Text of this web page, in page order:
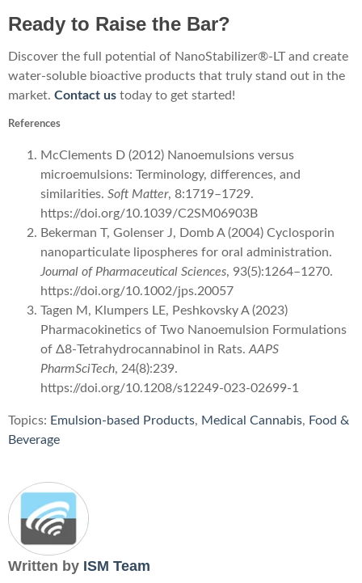
Ready to Raise the Bar?
Discover the full potential of NanoStabilizer®-LT and create
water-soluble bioactive products that truly stand out in the
market. Contact us today to get started!
References
McClements D (2012) Nanoemulsions versus
microemulsions: Terminology, differences, and
similarities. Soft Matter, 8:1719–1729.
https://doi.org/10.1039/C2SM06903B
Bekerman T, Golenser J, Domb A (2004) Cyclosporin
nanoparticulate lipospheres for oral administration.
Journal of Pharmaceutical Sciences, 93(5):1264–1270.
https://doi.org/10.1002/jps.20057
Tagen M, Klumpers LE, Peshkovsky A (2023)
Pharmacokinetics of Two Nanoemulsion Formulations
of Δ8-Tetrahydrocannabinol in Rats. AAPS
PharmSciTech, 24(8):239.
https://doi.org/10.1208/s12249-023-02699-1
Topics: Emulsion-based Products, Medical Cannabis, Food &
Beverage
Written by ISM Team